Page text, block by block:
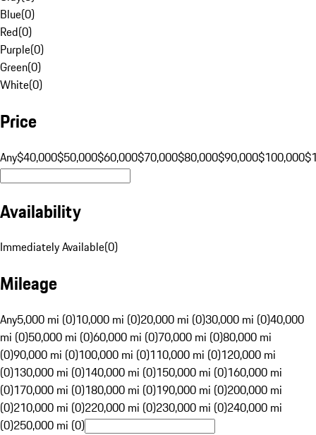
Blue(0)
Red(0)
Purple(0)
Green(0)
White(0)
Price
Any$40,000$50,000$60,000$70,000$80,000$90,000$100,000
Availability
Immediately Available(0)
Mileage
Any5,000 mi (0)10,000 mi (0)20,000 mi (0)30,000 mi (0)40,000
mi (0)50,000 mi (0)60,000 mi (0)70,000 mi (0)80,000 mi
(0)90,000 mi (0)100,000 mi (0)110,000 mi (0)120,000 mi
(0)130,000 mi (0)140,000 mi (0)150,000 mi (0)160,000 mi
(0)170,000 mi (0)180,000 mi (0)190,000 mi (0)200,000 mi
(0)210,000 mi (0)220,000 mi (0)230,000 mi (0)240,000 mi
(0)250,000 mi (0)